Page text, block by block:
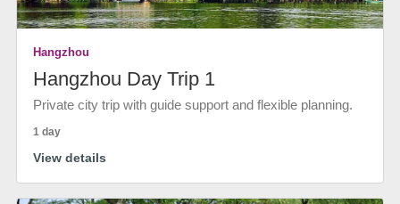
Hangzhou
Hangzhou Day Trip 1
Private city trip with guide support and flexible planning.
1 day
View details